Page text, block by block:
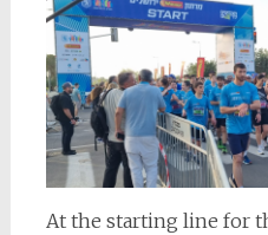
At the starting line for